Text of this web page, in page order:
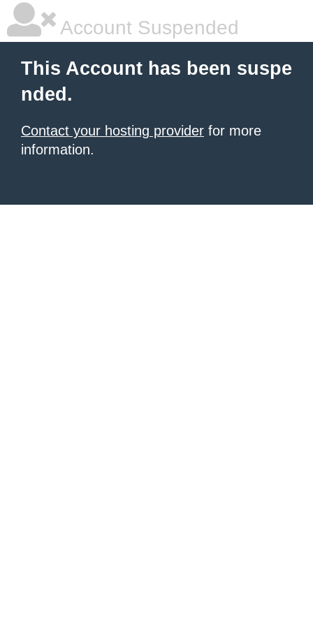
Account Suspended
This Account has been suspe
nded.
Contact your hosting provider for more
information.